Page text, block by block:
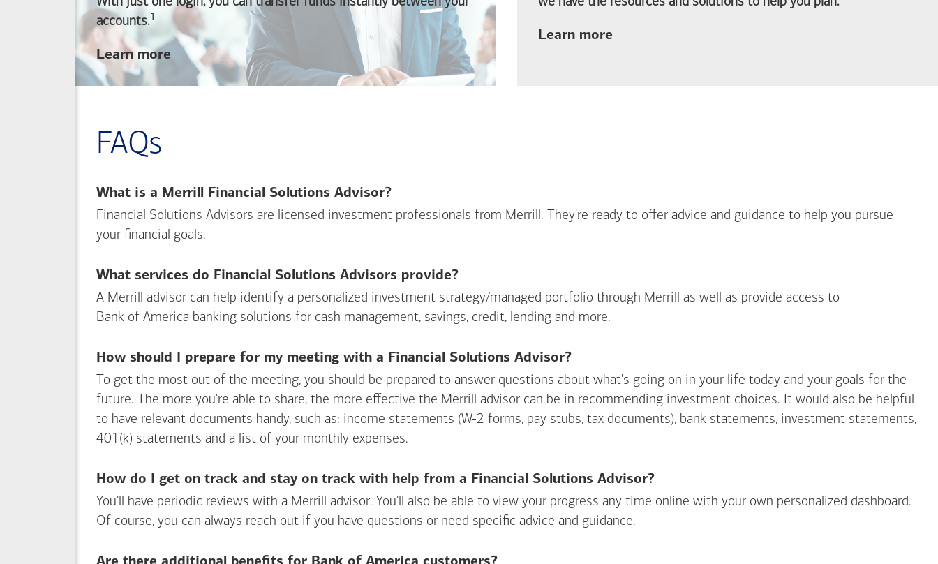
accounts.Footnote
1
Learn more about
linking
banking
accounts
Learn more
FAQs
What is a Merrill Financial Solutions Advisor?
Financial Solutions Advisors are licensed investment professionals from Merrill. They're ready to offer advice and guidance to help you pursue
your financial goals.
What services do Financial Solutions Advisors provide?
A Merrill advisor can help identify a personalized investment strategy/managed portfolio through Merrill as well as provide access to
Bank of America banking solutions for cash management, savings, credit, lending and more.
How should I prepare for my meeting with a Financial Solutions Advisor?
To get the most out of the meeting, you should be prepared to answer questions about what's going on in your life today and your goals for the
future. The more you're able to share, the more effective the Merrill advisor can be in recommending investment choices. It would also be helpful
to have relevant documents handy, such as: income statements (W-2 forms, pay stubs, tax documents), bank statements, investment statements,
401(k) statements and a list of your monthly expenses.
How do I get on track and stay on track with help from a Financial Solutions Advisor?
You'll have periodic reviews with a Merrill advisor. You'll also be able to view your progress any time online with your own personalized dashboard.
Of course, you can always reach out if you have questions or need specific advice and guidance.